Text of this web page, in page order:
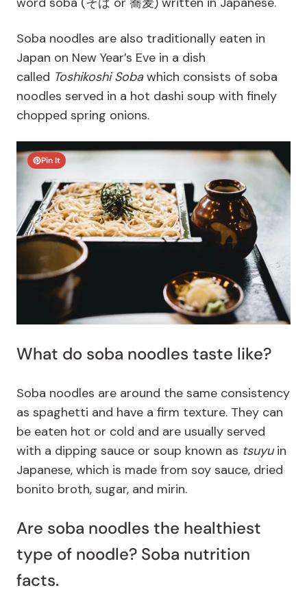
Soba noodles are also traditionally eaten in
Japan on New Year’s Eve in a dish
called Toshikoshi Sobawhich consists of soba
noodles served in a hot dashi soup with finely
chopped spring onions.
Pin It
What do soba noodles taste like?
Soba noodles are around the same consistency
as spaghetti and have a firm texture. They can
be eaten hot or cold and are usually served
with a dipping sauce or soup known as tsuyuin
Japanese, which is made from soy sauce, dried
bonito broth, sugar, and mirin.
Are soba noodles the healthiest
type of noodle? Soba nutrition
facts.